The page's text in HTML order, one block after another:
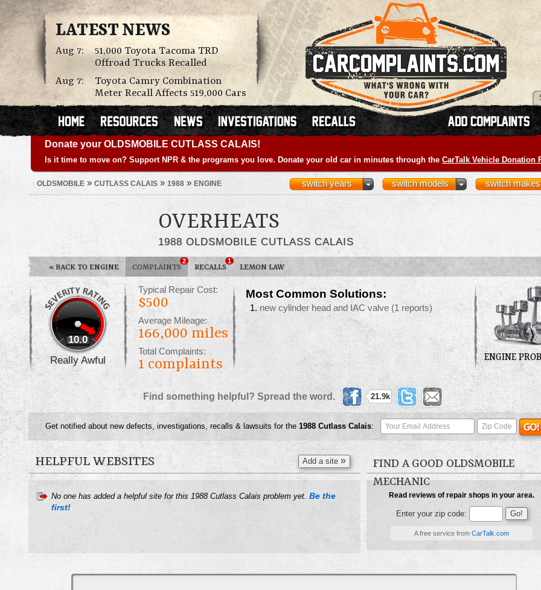
LATEST NEWS
Aug 7:
51,000 Toyota Tacoma TRD
Offroad Trucks Recalled
Aug 7:
Toyota Camry Combination
Meter Recall Affects 519,000 Cars
Donate your OLDSMOBILE CUTLASS CALAIS!
Is it time to move on? Support NPR & the programs you love. Donate your old car in minutes through the CarTalk Vehicle Donation
OLDSMOBILE » CUTLASS CALAIS » 1988 » ENGINE switch makes
switch models
switch years
OVERHEATS
1988 OLDSMOBILE CUTLASS CALAIS
« BACK TO ENGINE COMPLAINTS
2
RECALLS
1
LEMON LAW
10.0
Really Awful
Typical Repair Cost:
$500
Average Mileage:
166,000 miles
Total Complaints:
1 complaints
Most Common Solutions:
new cylinder head and IAC valve (1 reports)
ENGINE
Find something helpful? Spread the word. 21.9k
Get notified about new defects, investigations, recalls & lawsuits for the 1988 Cutlass Calais:
HELPFUL WEBSITES
No one has added a helpful site for this 1988 Cutlass Calais problem yet. Be the
first!
Add a site »
FIND A GOOD OLDSMOBILE
MECHANIC
Read reviews of repair shops in your area.
Enter your zip code:
A free service from CarTalk.com